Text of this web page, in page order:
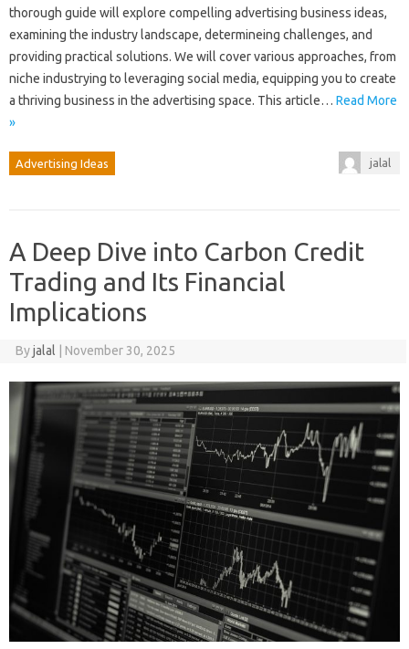
thorough guide will explore compelling advertising business ideas,
examining the industry landscape, determineing challenges, and
providing practical solutions. We will cover various approaches, from
niche industrying to leveraging social media, equipping you to create
a thriving business in the advertising space. This article… Read More
»
Advertising Ideas jalal
A Deep Dive into Carbon Credit
Trading and Its Financial
Implications
Byjalal November 30, 2025